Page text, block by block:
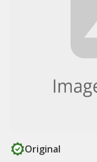
Original